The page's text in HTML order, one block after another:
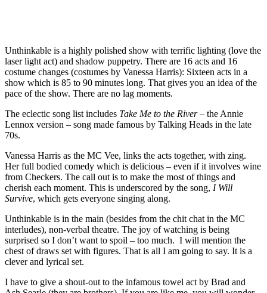
Unthinkable is a highly polished show with terrific lighting (love the
laser light act) and shadow puppetry. There are 16 acts and 16
costume changes (costumes by Vanessa Harris): Sixteen acts in a
show which is 85 to 90 minutes long. That gives you an idea of the
pace of the show. There are no lag moments.
The eclectic song list includes Take Me to the River– the Annie
Lennox version – song made famous by Talking Heads in the late
70s.
Vanessa Harris as the MC Vee, links the acts together, with zing.
Her full bodied comedy which is delicious – even if it involves wine
from Checkers. The call out is to make the most of things and
cherish each moment. This is underscored by the song, I Will
Survive, which gets everyone singing along.
Unthinkable is in the main (besides from the chit chat in the MC
interludes), non-verbal theatre. The joy of watching is being
surprised so I don’t want to spoil – too much. I will mention the
chest of draws set with figures. That is all I am going to say. It is a
clever and lyrical set.
I have to give a shout-out to the infamous towel act by Brad and